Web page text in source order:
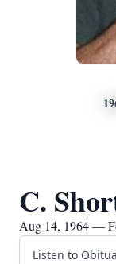
C.
Aug 14, 1964 —
Listen to